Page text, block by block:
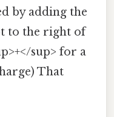
by adding the
to the right of
sup> for a
That